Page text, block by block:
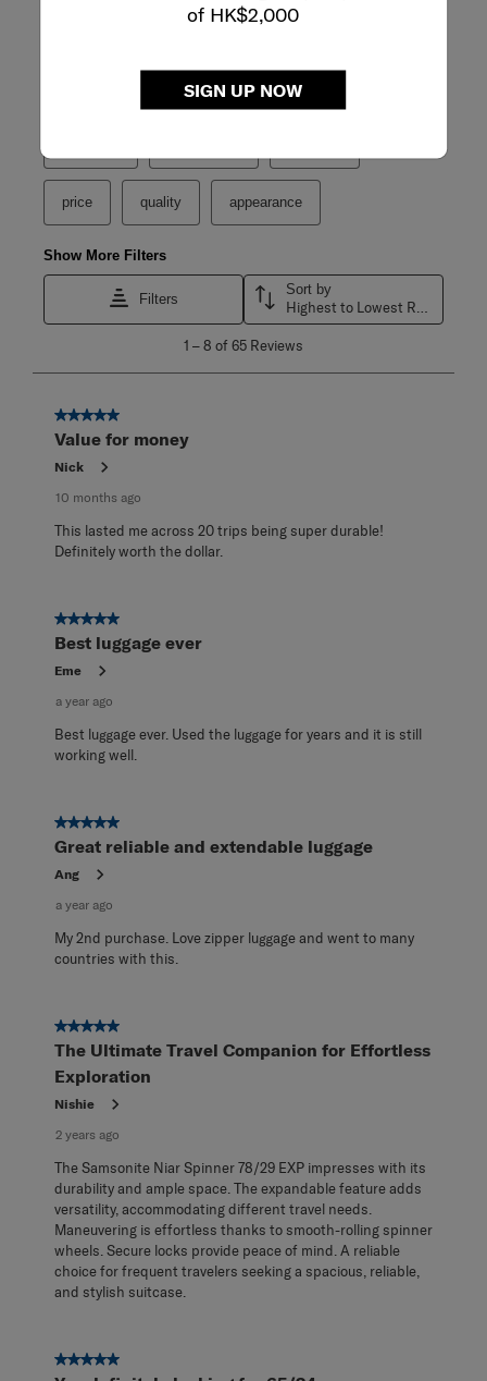
of HK$2,000
SIGN UP NOW
Search topics and reviews search region
price quality appearance
Show More Filters
Filters
Sort by
8
Reviews
1 –8 of 65 Reviews
5 out of 5 stars.
Value for money
Nick
10 months ago
This lasted me across 20 trips being super durable!
Definitely worth the dollar.
5 out of 5 stars.
Best luggage ever
Eme
a year ago
Best luggage ever. Used the luggage for years and it is still
working well.
5 out of 5 stars.
Great reliable and extendable luggage
Ang
a year ago
My 2nd purchase. Love zipper luggage and went to many
countries with this.
5 out of 5 stars.
The Ultimate Travel Companion for Effortless
Exploration
Nishie
2 years ago
The Samsonite Niar Spinner 78/29 EXP impresses with its
durability and ample space. The expandable feature adds
versatility, accommodating different travel needs.
Maneuvering is effortless thanks to smooth-rolling spinner
wheels. Secure locks provide peace of mind. A reliable
choice for frequent travelers seeking a spacious, reliable,
and stylish suitcase.
5 out of 5 stars.